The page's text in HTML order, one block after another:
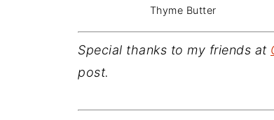
Thyme Butter
Special thanks to my friends at
post.